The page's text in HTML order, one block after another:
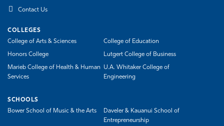
Contact Us
COLLEGES
College of Arts & Sciences
College of Education
Honors College Lutgert College of Business
Marieb College of Health & Human
Services
U.A. Whitaker College of
Engineering
SCHOOLS
Bower School of Music & the Arts
Daveler & Kauanui School of
Entrepreneurship